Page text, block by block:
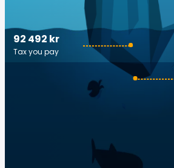
92 492 kr
Tax you pay